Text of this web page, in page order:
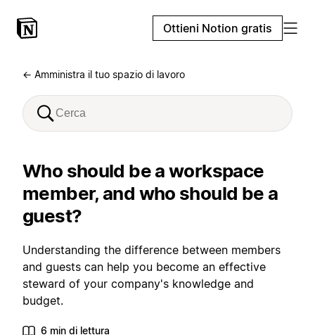
Ottieni Notion gratis
← Amministra il tuo spazio di lavoro
Who should be a workspace
member, and who should be a
guest?
Understanding the difference between members
and guests can help you become an effective
steward of your company's knowledge and
budget.
6 min di lettura